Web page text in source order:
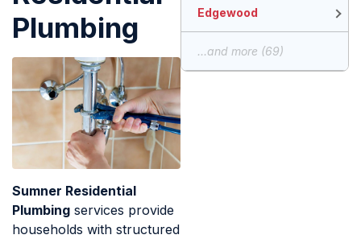
Plumbing
Sumner Residential
Plumbing services provide
households with structured
Edgewood
...and more (69)